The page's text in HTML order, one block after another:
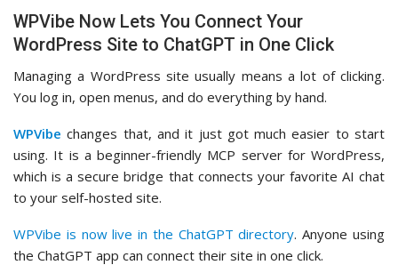
WPVibe Now Lets You Connect Your
WordPress Site to ChatGPT in One Click
Managing a WordPress site usually means a lot of clicking.
You log in, open menus, and do everything by hand.
WPVibe changes that, and it just got much easier to start
using. It is a beginner-friendly MCP server for WordPress,
which is a secure bridge that connects your favorite AI chat
to your self-hosted site.
WPVibe is now live in the ChatGPT directory. Anyone using
the ChatGPT app can connect their site in one click.